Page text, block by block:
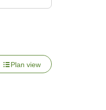
Plan view